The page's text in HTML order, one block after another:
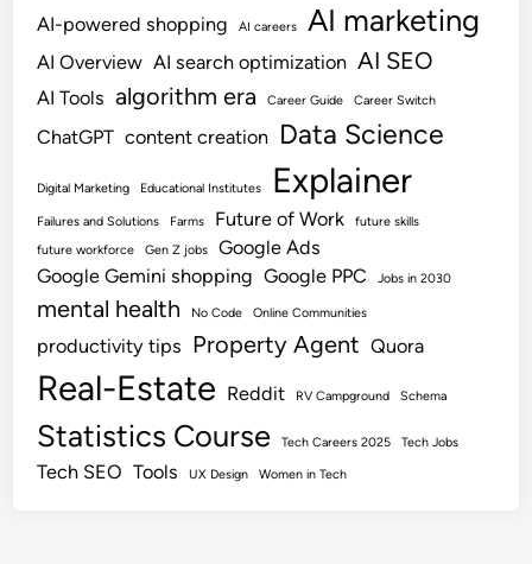
AI-powered shopping AI careers AI marketing
AI Overview AI search optimization AI SEO
AI Tools algorithm era Career Guide Career Switch
ChatGPT content creation Data Science
Digital Marketing Educational Institutes Explainer
Failures and Solutions Farms Future of Work
future skills
future workforce
Gen Z jobs
Google Ads
Google Gemini shopping Google PPC Jobs in 2030
mental health No Code Online Communities
productivity tips Property Agent Quora
Real-Estate Reddit RV Campground Schema
Statistics Course Tech Careers 2025 Tech Jobs
Tech SEO Tools UX Design Women in Tech